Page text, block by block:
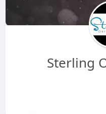
Sterling